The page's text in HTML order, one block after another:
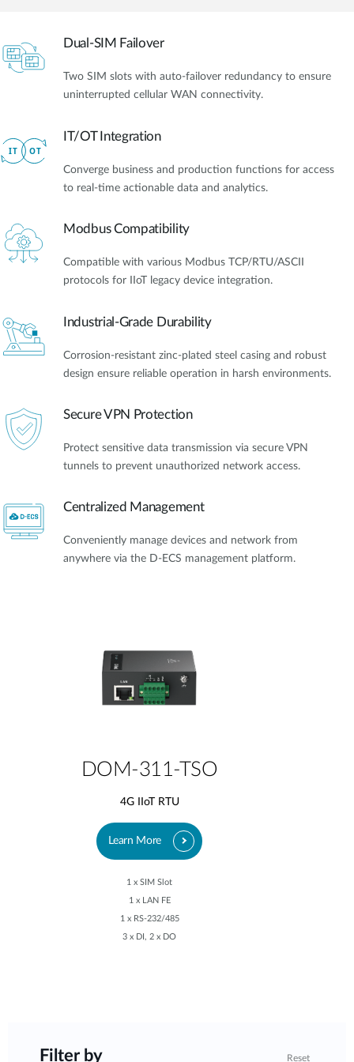
Dual-SIM Failover
Two SIM slots with auto-failover redundancy to ensure
uninterrupted cellular WAN connectivity.
IT/OT Integration​
Converge business and production functions for access
to real-time actionable data and analytics.
Modbus Compatibility
Compatible with various Modbus TCP/RTU/ASCII
protocols for IIoT legacy device integration.
Industrial-Grade Durability
Corrosion-resistant zinc-plated steel casing and robust
design ensure reliable operation in harsh environments.
Secure VPN Protection
Protect sensitive data transmission via secure VPN
tunnels to prevent unauthorized network access.
Centralized Management
Conveniently manage devices and network from
anywhere via the D-ECS management platform.
DOM-311-TSO
4G IIoT RTU
Learn More
1 x SIM Slot
1 x LAN FE
1 x RS-232/485
3 x DI, 2 x DO
Filter by Reset